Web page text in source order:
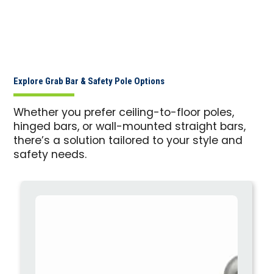
Explore Grab Bar & Safety Pole Options
Whether you prefer ceiling-to-floor poles,
hinged bars, or wall-mounted straight bars,
there’s a solution tailored to your style and
safety needs.